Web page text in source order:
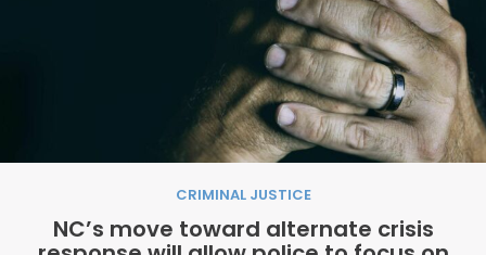
CRIMINAL JUSTICE
NC’s move toward alternate crisis